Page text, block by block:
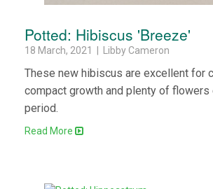
Potted: Hibiscus 'Breeze'
18 March, 2021 | Libby Cameron
These new hibiscus are excellent for
compact growth and plenty of flowers
period.
Read More